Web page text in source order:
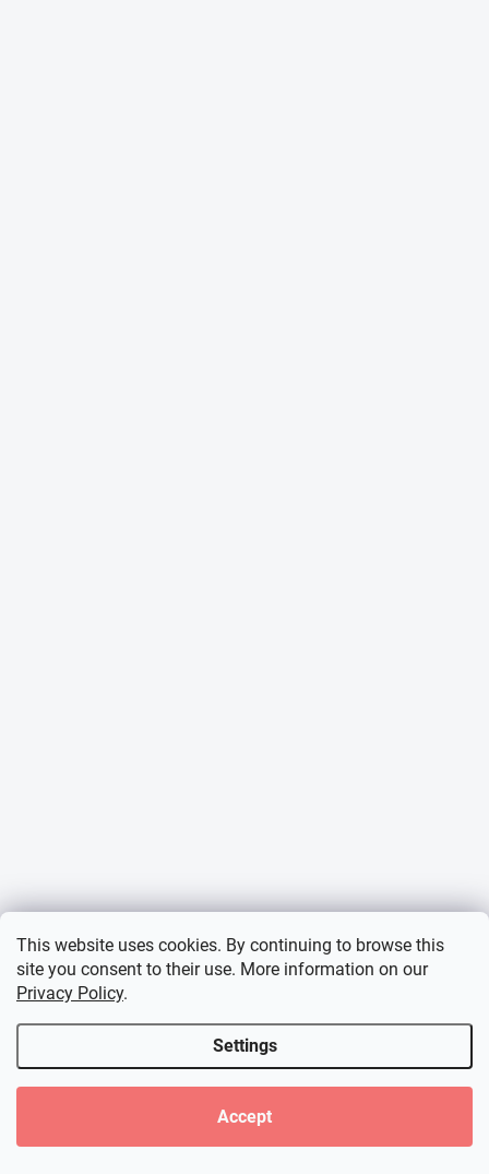
This website uses cookies. By continuing to browse this
site you consent to their use. More information on our
Privacy Policy.
Settings
Accept